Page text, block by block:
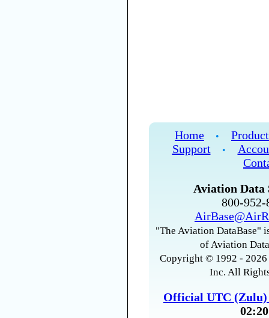
Home •
Support
•
Aviation Data
800-
"The Aviation DataBase"
of Aviation
Copyright © 1992 -
Inc. All
Official UTC